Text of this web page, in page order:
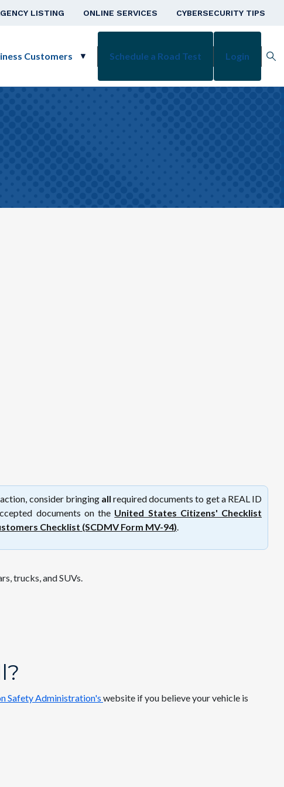
Nav LISTING ONLINE SERVICES CYBERSECURITY TIPS
Customers Schedule a Road Test Login
consider bringing allrequired documents to get a REAL ID
documents on the United States Citizens' Checklist
Checklist (SCDMV Form MV-94).
trucks, and SUVs.
Safety Administration's website if you believe your vehicle is